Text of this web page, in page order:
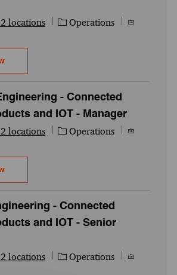
locations Category
Operations
Job Id
Senior Associate - Manufacturing
- Connected
and IOT - Manager
locations Category
Operations
Job Id
Machinical Engineering - Connected
- Connected
and IOT - Senior
locations Category
Operations
Job Id